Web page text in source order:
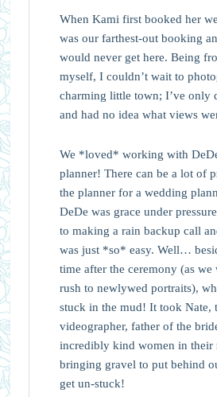
When Kami first booked her
was our farthest-out booking
would never get here. Being
myself, I couldn’t wait to
charming little town; I’ve only
and had no idea what views
We *loved* working with
planner! There can be a lot of
the planner for a wedding
DeDe was grace under
to making a rain backup call
was just *so* easy. Well…
time after the ceremony (as we
rush to newlywed portraits),
stuck in the mud! It took Nate,
videographer, father of the
incredibly kind women in their
bringing gravel to put behind
get un-stuck!